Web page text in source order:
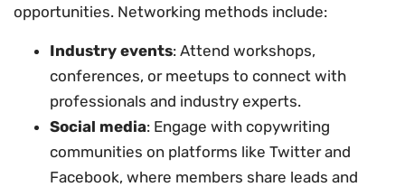
opportunities. Networking methods include:
Industry events: Attend workshops,
conferences, or meetups to connect with
professionals and industry experts.
Social media: Engage with copywriting
communities on platforms like Twitter and
Facebook, where members share leads and